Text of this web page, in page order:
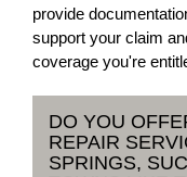
provide
support your claim
coverage you're
DO YOU
REPAIR
SPRINGS,